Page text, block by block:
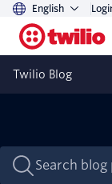
English
Twilio Blog